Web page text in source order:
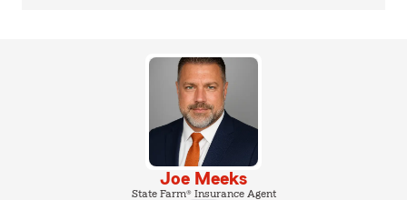
Joe Meeks
State Farm® Insurance Agent